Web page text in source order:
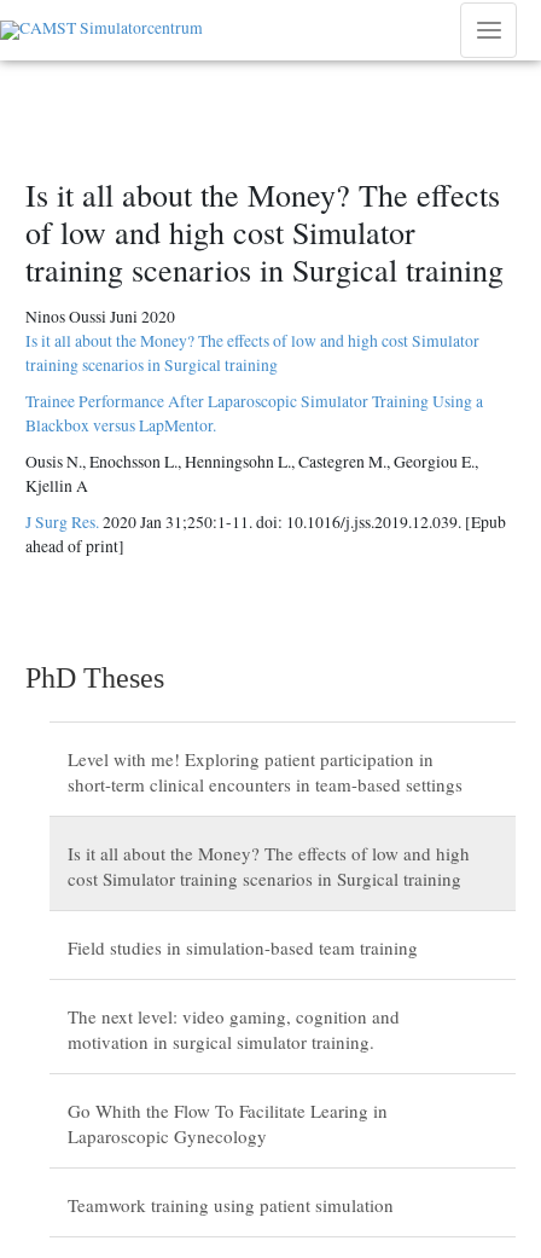
till
innehåll
Main
Is it all about the Money? The effects
of low and high cost Simulator
training scenarios in Surgical training
Ninos Oussi Juni 2020
Is it all about the Money? The effects of low and high cost Simulator
training scenarios in Surgical training
Trainee Performance After Laparoscopic Simulator Training Using a
Blackbox versus LapMentor.
Ousis N., Enochsson L., Henningsohn L., Castegren M., Georgiou E.,
Kjellin A
J Surg Res.2020 Jan 31;250:1-11. doi: 10.1016/j.jss.2019.12.039. [Epub
ahead of print]
PhD Theses
Level with me! Exploring patient participation in
short-term clinical encounters in team-based settings
Is it all about the Money? The effects of low and high
cost Simulator training scenarios in Surgical training
Field studies in simulation-based team training
The next level: video gaming, cognition and
motivation in surgical simulator training.
Go Whith the Flow To Facilitate Learing in
Laparoscopic Gynecology
Teamwork training using patient simulation